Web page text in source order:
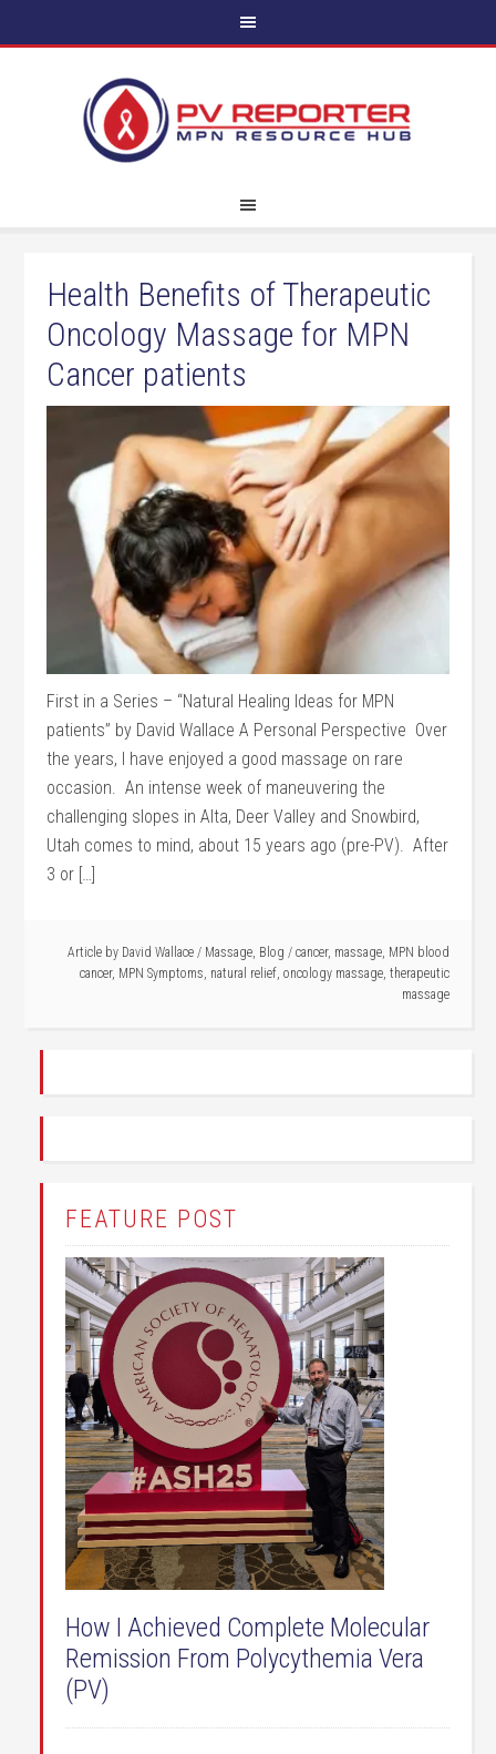
Health Benefits of Therapeutic
Oncology Massage for MPN
Cancer patients
First in a Series – “Natural Healing Ideas for MPN
patients” by David Wallace A Personal Perspective Over
the years, I have enjoyed a good massage on rare
occasion. An intense week of maneuvering the
challenging slopes in Alta, Deer Valley and Snowbird,
Utah comes to mind, about 15 years ago (pre-PV). After
3 or […]
Article by David Wallace / Massage, Blog / cancer, massage, MPN blood
cancer, MPN Symptoms, natural relief, oncology massage, therapeutic
massage
FEATURE POST
How I Achieved Complete Molecular
Remission From Polycythemia Vera
(PV)